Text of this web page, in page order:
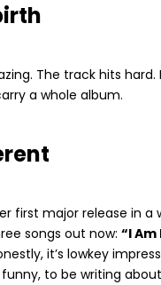
The track hits
a whole album.
first major release in a
songs out now: “I
it’s lowkey
to be writing